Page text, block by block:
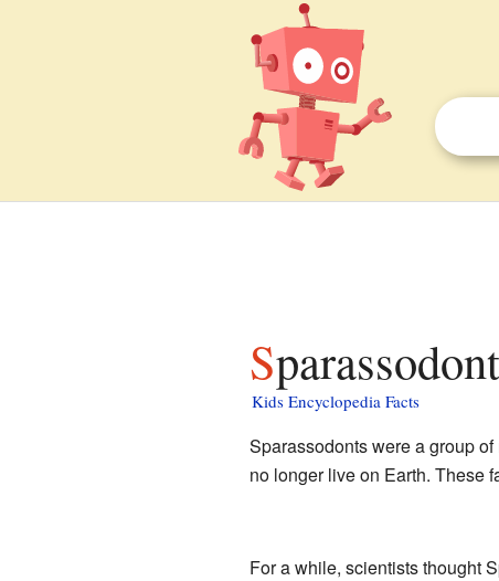
Kids Encyclopedia Facts
Sparassodonts were a group
no longer live on Earth. These
For a while, scientists thought